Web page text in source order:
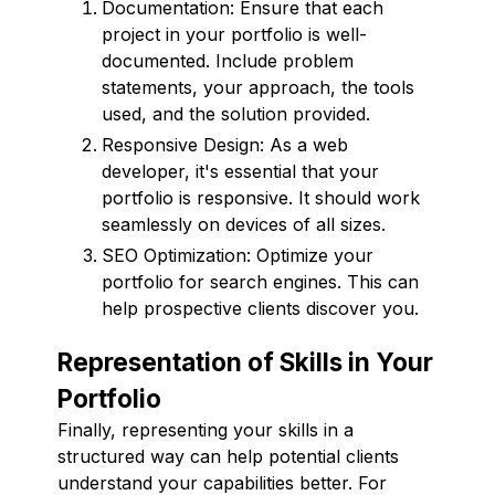
Documentation: Ensure that each
project in your portfolio is well-
documented. Include problem
statements, your approach, the tools
used, and the solution provided.
Responsive Design: As a web
developer, it's essential that your
portfolio is responsive. It should work
seamlessly on devices of all sizes.
SEO Optimization: Optimize your
portfolio for search engines. This can
help prospective clients discover you.
Representation of Skills in Your
Portfolio
Finally, representing your skills in a
structured way can help potential clients
understand your capabilities better. For